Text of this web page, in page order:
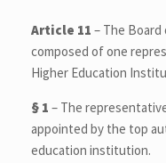
Article 11 – The
composed of one
Higher Education
§ 1 – The
appointed by the top
education institution.